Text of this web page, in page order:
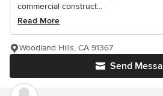
commercial construct...
Read More
Send
Woodland Hills, CA 91367